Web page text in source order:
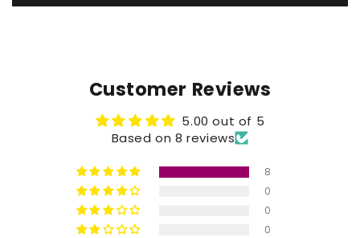
Customer Reviews
5.00 out of 5
Based on 8 reviews
8
0
0
0